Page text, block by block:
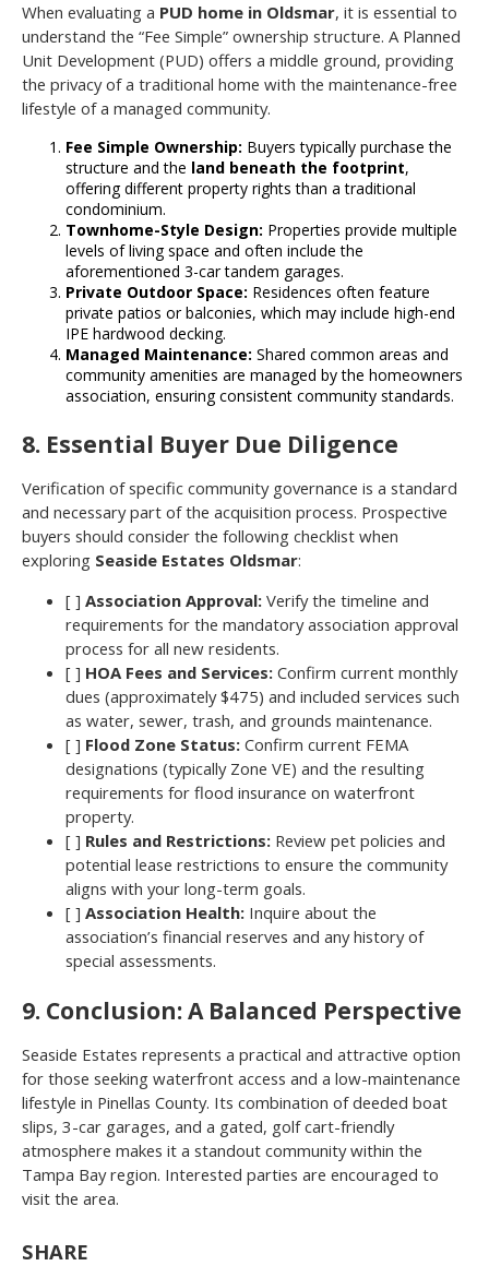
When evaluating a PUD home in Oldsmar, it is essential to
understand the “Fee Simple” ownership structure. A Planned
Unit Development (PUD) offers a middle ground, providing
the privacy of a traditional home with the maintenance-free
lifestyle of a managed community.
Fee Simple Ownership: Buyers typically purchase the
structure and the land beneath the footprint,
offering different property rights than a traditional
condominium.
Townhome-Style Design: Properties provide multiple
levels of living space and often include the
aforementioned 3-car tandem garages.
Private Outdoor Space: Residences often feature
private patios or balconies, which may include high-end
IPE hardwood decking.
Managed Maintenance: Shared common areas and
community amenities are managed by the homeowners
association, ensuring consistent community standards.
8. Essential Buyer Due Diligence
Verification of specific community governance is a standard
and necessary part of the acquisition process. Prospective
buyers should consider the following checklist when
exploring Seaside Estates Oldsmar:
[ ] Association Approval: Verify the timeline and
requirements for the mandatory association approval
process for all new residents.
[ ] HOA Fees and Services: Confirm current monthly
dues (approximately $475) and included services such
as water, sewer, trash, and grounds maintenance.
[ ] Flood Zone Status: Confirm current FEMA
designations (typically Zone VE) and the resulting
requirements for flood insurance on waterfront
property.
[ ] Rules and Restrictions: Review pet policies and
potential lease restrictions to ensure the community
aligns with your long-term goals.
[ ] Association Health: Inquire about the
association’s financial reserves and any history of
special assessments.
9. Conclusion: A Balanced Perspective
Seaside Estates represents a practical and attractive option
for those seeking waterfront access and a low-maintenance
lifestyle in Pinellas County. Its combination of deeded boat
slips, 3-car garages, and a gated, golf cart-friendly
atmosphere makes it a standout community within the
Tampa Bay region. Interested parties are encouraged to
visit the area.
SHARE